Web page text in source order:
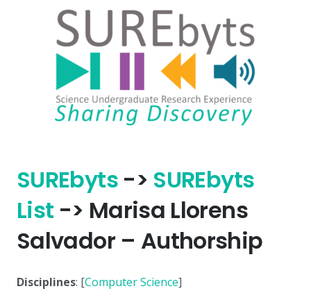
SUREbyts-> SUREbyts
List -> Marisa Llorens
Salvador – Authorship
Disciplines: [Computer Science]